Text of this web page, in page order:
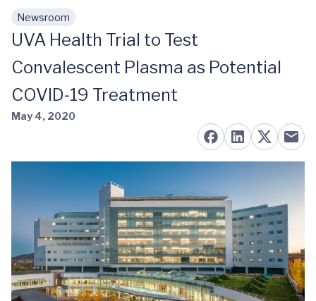
Skip to main content
Newsroom
UVA Health Trial to Test
Convalescent Plasma as Potential
COVID-19 Treatment
May 4, 2020